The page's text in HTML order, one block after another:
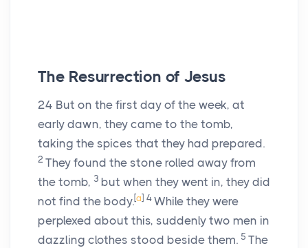
The Resurrection of Jesus
24 But on the first day of the week, at
early dawn, they came to the tomb,
taking the spices that they had prepared.
2 They found the stone rolled away from
the tomb, 3 but when they went in, they did
not find the body.[a] 4 While they were
perplexed about this, suddenly two men in
dazzling clothes stood beside them. 5 The